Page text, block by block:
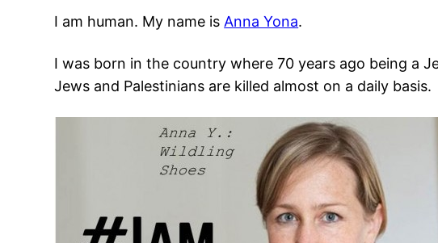
I am human. My name is Anna Yona.
I was born in the country where 70 years ago being a
Jews and Palestinians are killed almost on a daily basis.